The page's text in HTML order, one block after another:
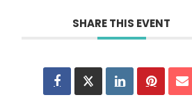
SHARE THIS EVENT